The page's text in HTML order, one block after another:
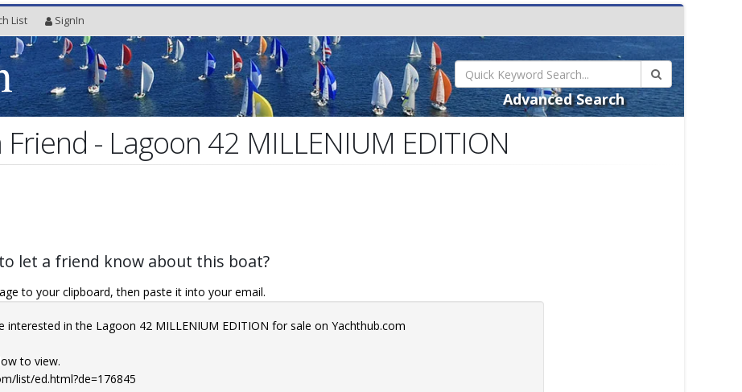
List SignIn
Advanced Search
- Lagoon 42 MILLENIUM EDITION
let a friend know about this boat?
to your clipboard, then paste it into your email.
interested in the Lagoon 42 MILLENIUM EDITION for sale on Yachthub.com
to view.
list/ed.html?de=176845